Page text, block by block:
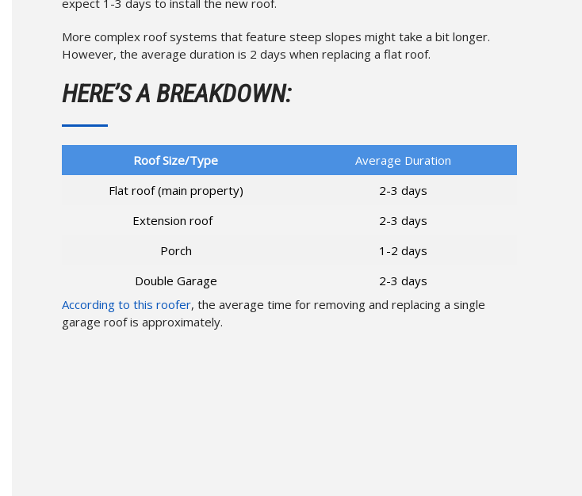
expect 1-3 days to install the new roof.
More complex roof systems that feature steep slopes might take a bit longer.
However, the average duration is 2 days when replacing a flat roof.
HERE’S A BREAKDOWN:
Roof Size/Type
Average Duration
Flat roof (main property)
2-3 days
Extension roof
2-3 days
Porch
1-2 days
Double Garage
2-3 days
According to this roofer, the average time for removing and replacing a single
garage roof is approximately.